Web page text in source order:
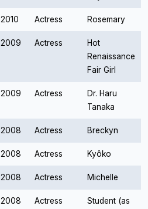
2010 Actress Rosemary
2009 Actress
Hot
Renaissance
Fair Girl
2009 Actress
Dr. Haru
Tanaka
2008 Actress Breckyn
2008 Actress Kyôko
2008 Actress Michelle
2008 Actress
Student (as